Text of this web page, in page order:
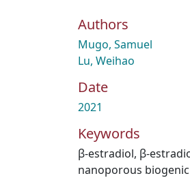
Authors
Mugo, Samuel
Lu, Weihao
Date
2021
Keywords
β-estradiol, β-
nanoporous biogenic